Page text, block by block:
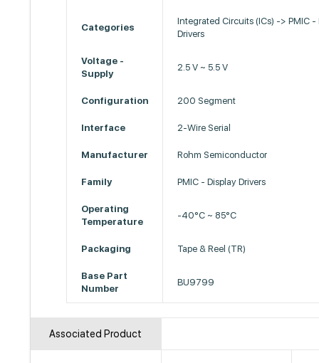
Categories
Integrated Circuits (ICs) -> PMIC -
Drivers
Voltage -
Supply
2.5 V ~ 5.5 V
Configuration 200 Segment
Interface 2-Wire Serial
Manufacturer Rohm Semiconductor
Family PMIC - Display Drivers
Operating
Temperature
-40°C ~ 85°C
Packaging Tape & Reel (TR)
Base Part
Number
BU9799
Associated Product